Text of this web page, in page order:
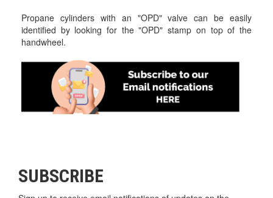
Propane cylinders with an "OPD" valve can be easily
identified by looking for the "OPD" stamp on top of the
handwheel.
SUBSCRIBE